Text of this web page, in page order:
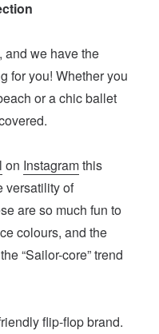
and we have the
for you! Whether you
or a chic ballet
on Instagramthis
versatility of
are so much fun to
colours, and the
“Sailor-core” trend
flip-flop brand.